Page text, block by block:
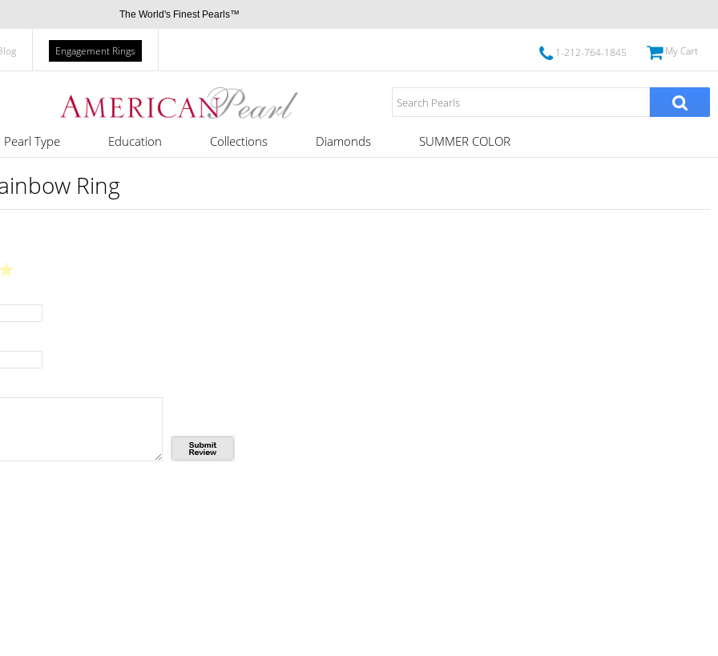
The World's Finest Pearls™
Engagement Rings 1-212-764-1845 My Cart
Pearl Type Education Collections Diamonds SUMMER COLOR
Ring